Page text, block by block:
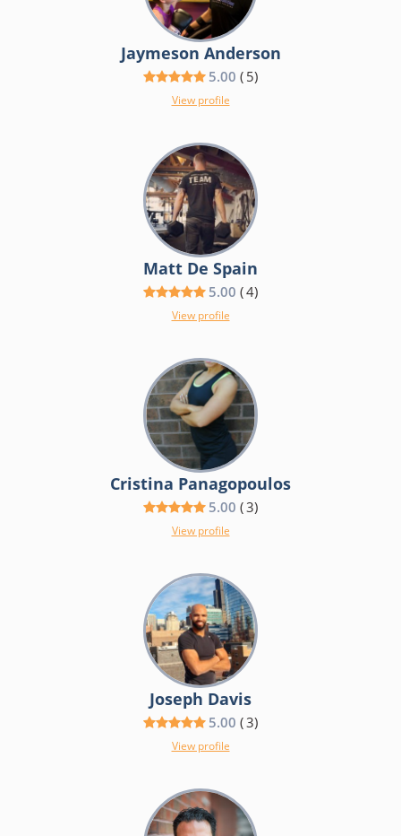
Jaymeson Anderson
5.00 ( 5)
View profile
Matt De Spain
5.00 (4)
View profile
Cristina Panagopoulos
5.00 (3)
View profile
Joseph Davis
5.00 (3)
View profile